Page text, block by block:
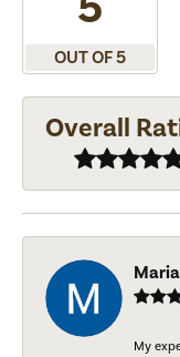
OUT OF 5
Overall
My